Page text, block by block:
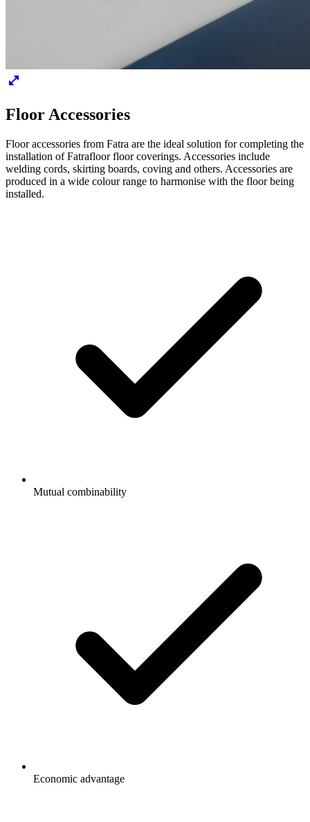
Floor Accessories
Floor accessories from Fatra are the ideal solution for completing the
installation of Fatrafloor floor coverings. Accessories include
welding cords, skirting boards, coving and others. Accessories are
produced in a wide colour range to harmonise with the floor being
installed.
Mutual combinability
Economic advantage